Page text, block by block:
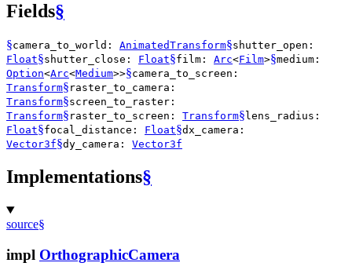
Fields§
§camera_to_world: AnimatedTransform§shutter_open:
Float§shutter_close: Float§film: Arc<Film>§medium:
Option<Arc<Medium>>§camera_to_screen:
Transform§ raster_to_camera:
Transform§screen_to_raster:
Transform§ raster_to_screen: Transform§ lens_radius:
Float§focal_distance: Float§dx_camera:
Vector3f§dy_camera: Vector3f
Implementations§
source§
impl OrthographicCamera